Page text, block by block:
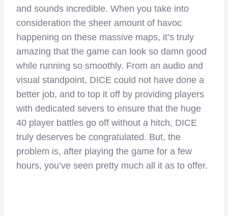
and sounds incredible. When you take into
consideration the sheer amount of havoc
happening on these massive maps, it’s truly
amazing that the game can look so damn good
while running so smoothly. From an audio and
visual standpoint, DICE could not have done a
better job, and to top it off by providing players
with dedicated severs to ensure that the huge
40 player battles go off without a hitch, DICE
truly deserves be congratulated. But, the
problem is, after playing the game for a few
hours, you’ve seen pretty much all it as to offer.